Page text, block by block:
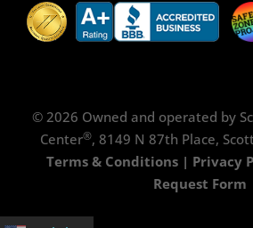
© 2026 Owned and operated by
Center®, 8149 N 87th Place,
Terms & Conditions | Privacy
Request Form